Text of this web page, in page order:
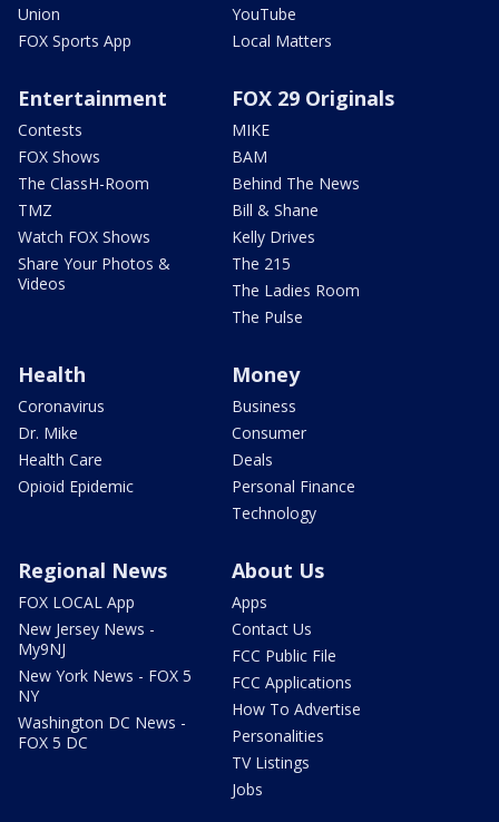
Union
FOX Sports App
YouTube
Local Matters
Entertainment
Contests
FOX Shows
The ClassH-Room
TMZ
Watch FOX Shows
Share Your Photos &
Videos
FOX 29 Originals
MIKE
BAM
Behind The News
Bill & Shane
Kelly Drives
The 215
The Ladies Room
The Pulse
Health
Coronavirus
Dr. Mike
Health Care
Opioid Epidemic
Money
Business
Consumer
Deals
Personal Finance
Technology
Regional News
FOX LOCAL App
New Jersey News -
My9NJ
New York News - FOX 5
NY
Washington DC News -
FOX 5 DC
About Us
Apps
Contact Us
FCC Public File
FCC Applications
How To Advertise
Personalities
TV Listings
Jobs